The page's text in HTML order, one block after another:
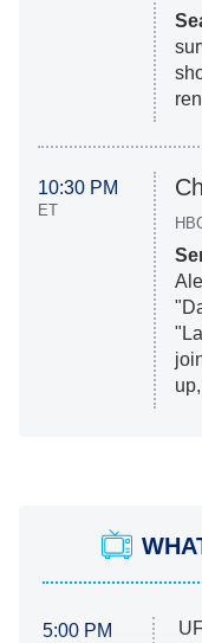
10:30 PM
ET
5:00 PM